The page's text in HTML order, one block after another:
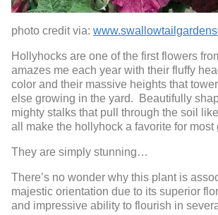
photo credit via:
Hollyhocks are one of the first flowers
amazes me each year with their fluffy
color and their massive heights that
else growing in the yard. Beautifully
mighty stalks that pull through the soil
all make the hollyhock a favorite for most
They are simply stunning…
There’s no wonder why this plant is
majestic orientation due to its superior
and impressive ability to flourish in